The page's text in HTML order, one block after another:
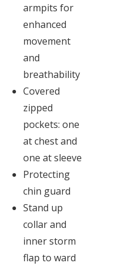
armpits for
enhanced
movement
and
breathability
Covered
zipped
pockets: one
at chest and
one at sleeve
Protecting
chin guard
Stand up
collar and
inner storm
flap to ward